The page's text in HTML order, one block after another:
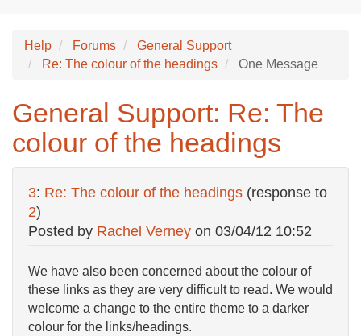
Help Forums
General Support
Re: The colour of the headings
One Message
General Support: Re: The
colour of the headings
3: Re: The colour of the headings (response to
2)
Posted by Rachel Verney on 03/04/12 10:52
We have also been concerned about the colour of
these links as they are very difficult to read. We would
welcome a change to the entire theme to a darker
colour for the links/headings.